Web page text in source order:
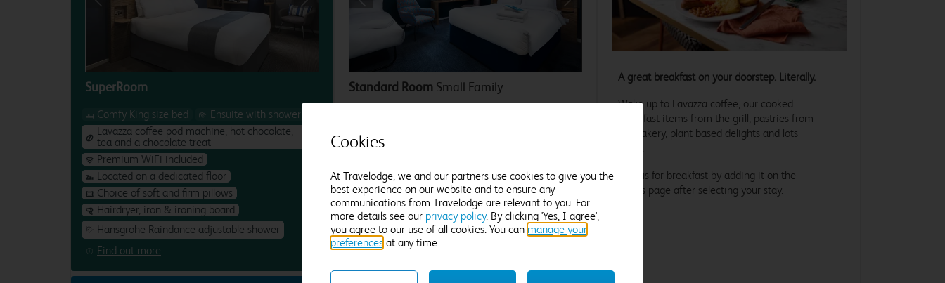
SuperRoom
Find out more
Comfy King size bed
Ensuite with shower
Lavazza coffee pod machine, hot chocolate,
tea and a chocolate treat
Premium WiFi included
Located on a dedicated floor
Choice of soft and firm pillows
Hairdryer, iron & ironing board
Hansgrohe Raindance adjustable shower
Standard Room Small Family
Find out more
Cosy duvets and plump pillows
Blackout curtains
A great breakfast on your doorstep. Literally.
Wake up to Lavazza coffee, our cooked
breakfast items from the grill, pastries from
the bakery, plant based delights and lots
Join us for breakfast by adding it on the
extras page after selecting your stay.
Cookies
At Travelodge, we and our partners use cookies to give you the
best experience on our website and to ensure any
communications from Travelodge are relevant to you. For
more details see our privacy policy. By clicking 'Yes, I agree',
you agree to our use of all cookies. You can manage your
preferences at any time.